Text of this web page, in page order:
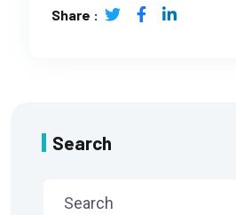
Share :
Search